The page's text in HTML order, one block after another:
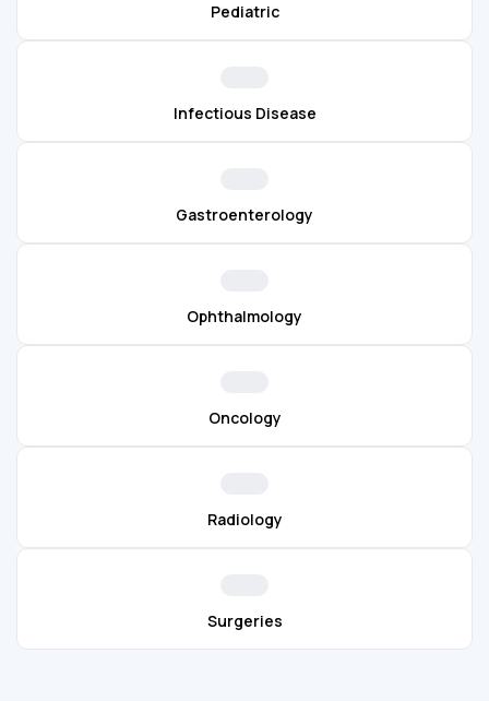
Pediatric
Infectious Disease
Gastroenterology
Ophthalmology
Oncology
Radiology
Surgeries